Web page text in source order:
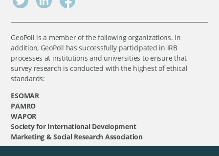
GeoPoll is a member of the following organizations. In
addition, GeoPoll has successfully participated in IRB
processes at institutions and universities to ensure that
survey research is conducted with the highest of ethical
standards:
ESOMAR
PAMRO
WAPOR
Society for International Development
Marketing & Social Research Association